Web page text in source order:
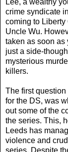
crime syndicate
coming to
Uncle Wu.
taken as soon as
just a side-
mysterious
killers.
The first
for the DS, was
out some of the
the series. This,
Leeds has
violence and
series. Despite